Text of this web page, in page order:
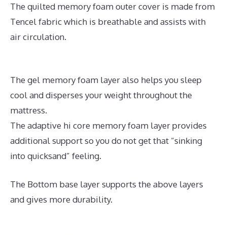
The quilted memory foam outer cover is made from
Tencel fabric which is breathable and assists with
air circulation.
The gel memory foam layer also helps you sleep
cool and disperses your weight throughout the
mattress.
The adaptive hi core memory foam layer provides
additional support so you do not get that “sinking
into quicksand” feeling.
The Bottom base layer supports the above layers
and gives more durability.